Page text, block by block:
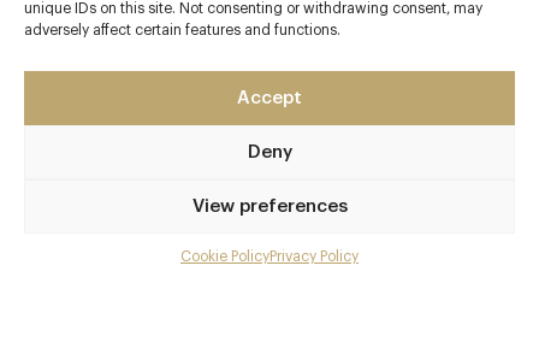
unique IDs on this site. Not consenting or withdrawing consent, may
adversely affect certain features and functions.
Accept
Deny
View preferences
Cookie PolicyPrivacy Policy
Bardo St James's
reservations@bardostjames.com